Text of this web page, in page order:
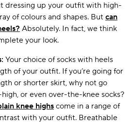
dressing up your outfit with high-
of colours and shapes. But can
Absolutely. In fact, we think
your look.
Your choice of socks with heels
of your outfit. If you’re going for
or shorter skirt, why not go
or even over-the-knee socks?
knee highs come in a range of
with your outfit. Breathable